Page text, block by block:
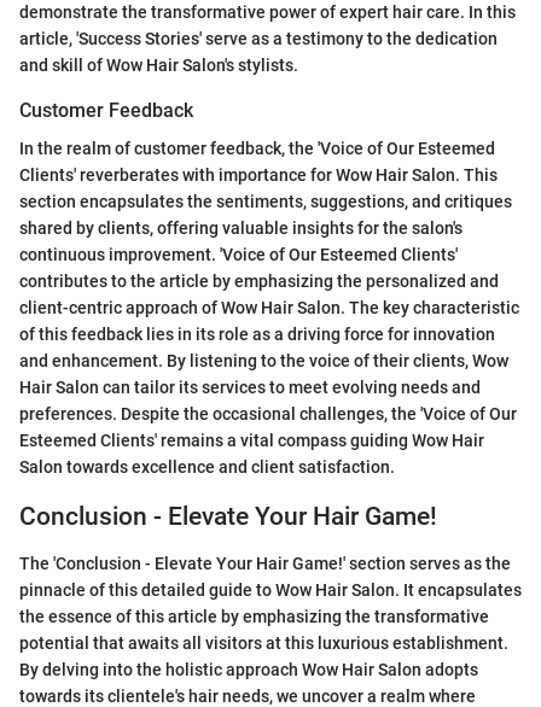
demonstrate the transformative power of expert hair care. In this
article, 'Success Stories' serve as a testimony to the dedication
and skill of Wow Hair Salon's stylists.
Customer Feedback
In the realm of customer feedback, the 'Voice of Our Esteemed
Clients' reverberates with importance for Wow Hair Salon. This
section encapsulates the sentiments, suggestions, and critiques
shared by clients, offering valuable insights for the salon's
continuous improvement. 'Voice of Our Esteemed Clients'
contributes to the article by emphasizing the personalized and
client-centric approach of Wow Hair Salon. The key characteristic
of this feedback lies in its role as a driving force for innovation
and enhancement. By listening to the voice of their clients, Wow
Hair Salon can tailor its services to meet evolving needs and
preferences. Despite the occasional challenges, the 'Voice of Our
Esteemed Clients' remains a vital compass guiding Wow Hair
Salon towards excellence and client satisfaction.
Conclusion - Elevate Your Hair Game!
The 'Conclusion - Elevate Your Hair Game!' section serves as the
pinnacle of this detailed guide to Wow Hair Salon. It encapsulates
the essence of this article by emphasizing the transformative
potential that awaits all visitors at this luxurious establishment.
By delving into the holistic approach Wow Hair Salon adopts
towards its clientele's hair needs, we uncover a realm where